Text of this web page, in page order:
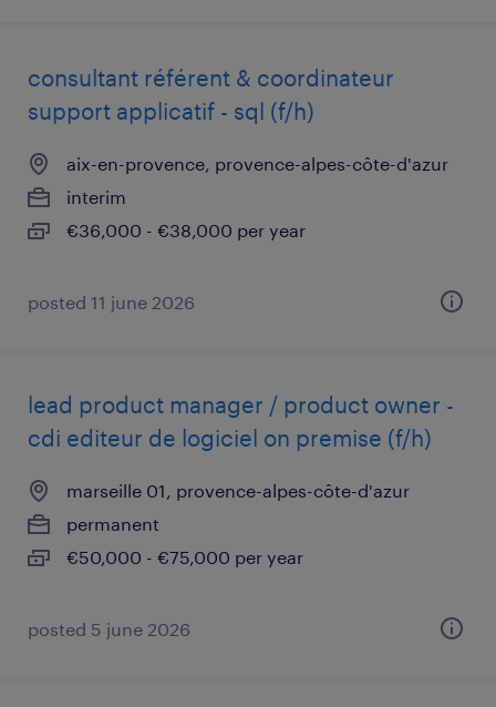
consultant référent & coordinateur
support applicatif - sql (f/h)
aix-en-provence, provence-alpes-côte-d'azur
interim
€36,000 - €38,000 per year
posted 11 june 2026
lead product manager / product owner -
cdi editeur de logiciel on premise (f/h)
marseille 01, provence-alpes-côte-d'azur
permanent
€50,000 - €75,000 per year
posted 5 june 2026